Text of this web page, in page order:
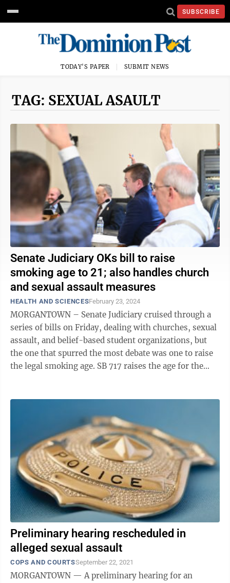
SUBSCRIBE
TODAY'S PAPER SUBMIT NEWS
TAG: SEXUAL ASAULT
Senate Judiciary OKs bill to raise
smoking age to 21; also handles church
and sexual assault measures
HEALTH AND SCIENCESFebruary 23, 2024
MORGANTOWN – Senate Judiciary cruised through a
series of bills on Friday, dealing with churches, sexual
assault, and belief-based student organizations, but
the one that spurred the most debate was one to raise
the legal smoking age. SB 717 raises the age for the
Preliminary hearing rescheduled in
alleged sexual assault
COPS AND COURTSSeptember 22, 2021
MORGANTOWN — A preliminary hearing for an